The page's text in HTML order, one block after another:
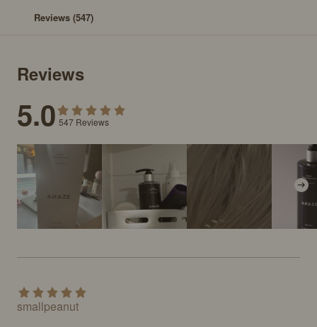
Reviews (547)
Reviews
5.0 547 Reviews
smallpeanut